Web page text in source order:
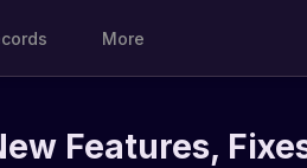
More
Features,